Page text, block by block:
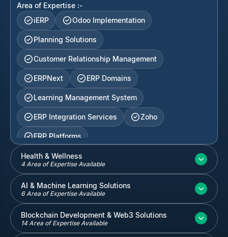
Area of Expertise :-
iERP
Odoo Implementation
Planning Solutions
Customer Relationship Management
ERPNext ERP Domains
Learning Management System
ERP Integration Services Zoho
ERP Platforms
Inventory and Warehouse Management
Quickbooks Salesforce
Health & Wellness
4 Area of Expertise Available
AI & Machine Learning Solutions
6 Area of Expertise Available
Blockchain Development & Web3 Solutions
14 Area of Expertise Available